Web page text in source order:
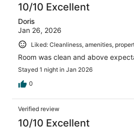
10/10 Excellent
Doris
Jan 26, 2026
Liked: Cleanliness, amenities,
Room was clean and above
Stayed 1 night in Jan 2026
0
Verified review
10/10 Excellent